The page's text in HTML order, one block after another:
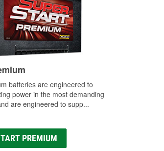
batteries are engineered to
power in the most demanding
are engineered to supp...
PREMIUM